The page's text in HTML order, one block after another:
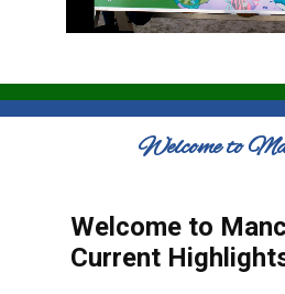
Welcome to
Welcome to
Current